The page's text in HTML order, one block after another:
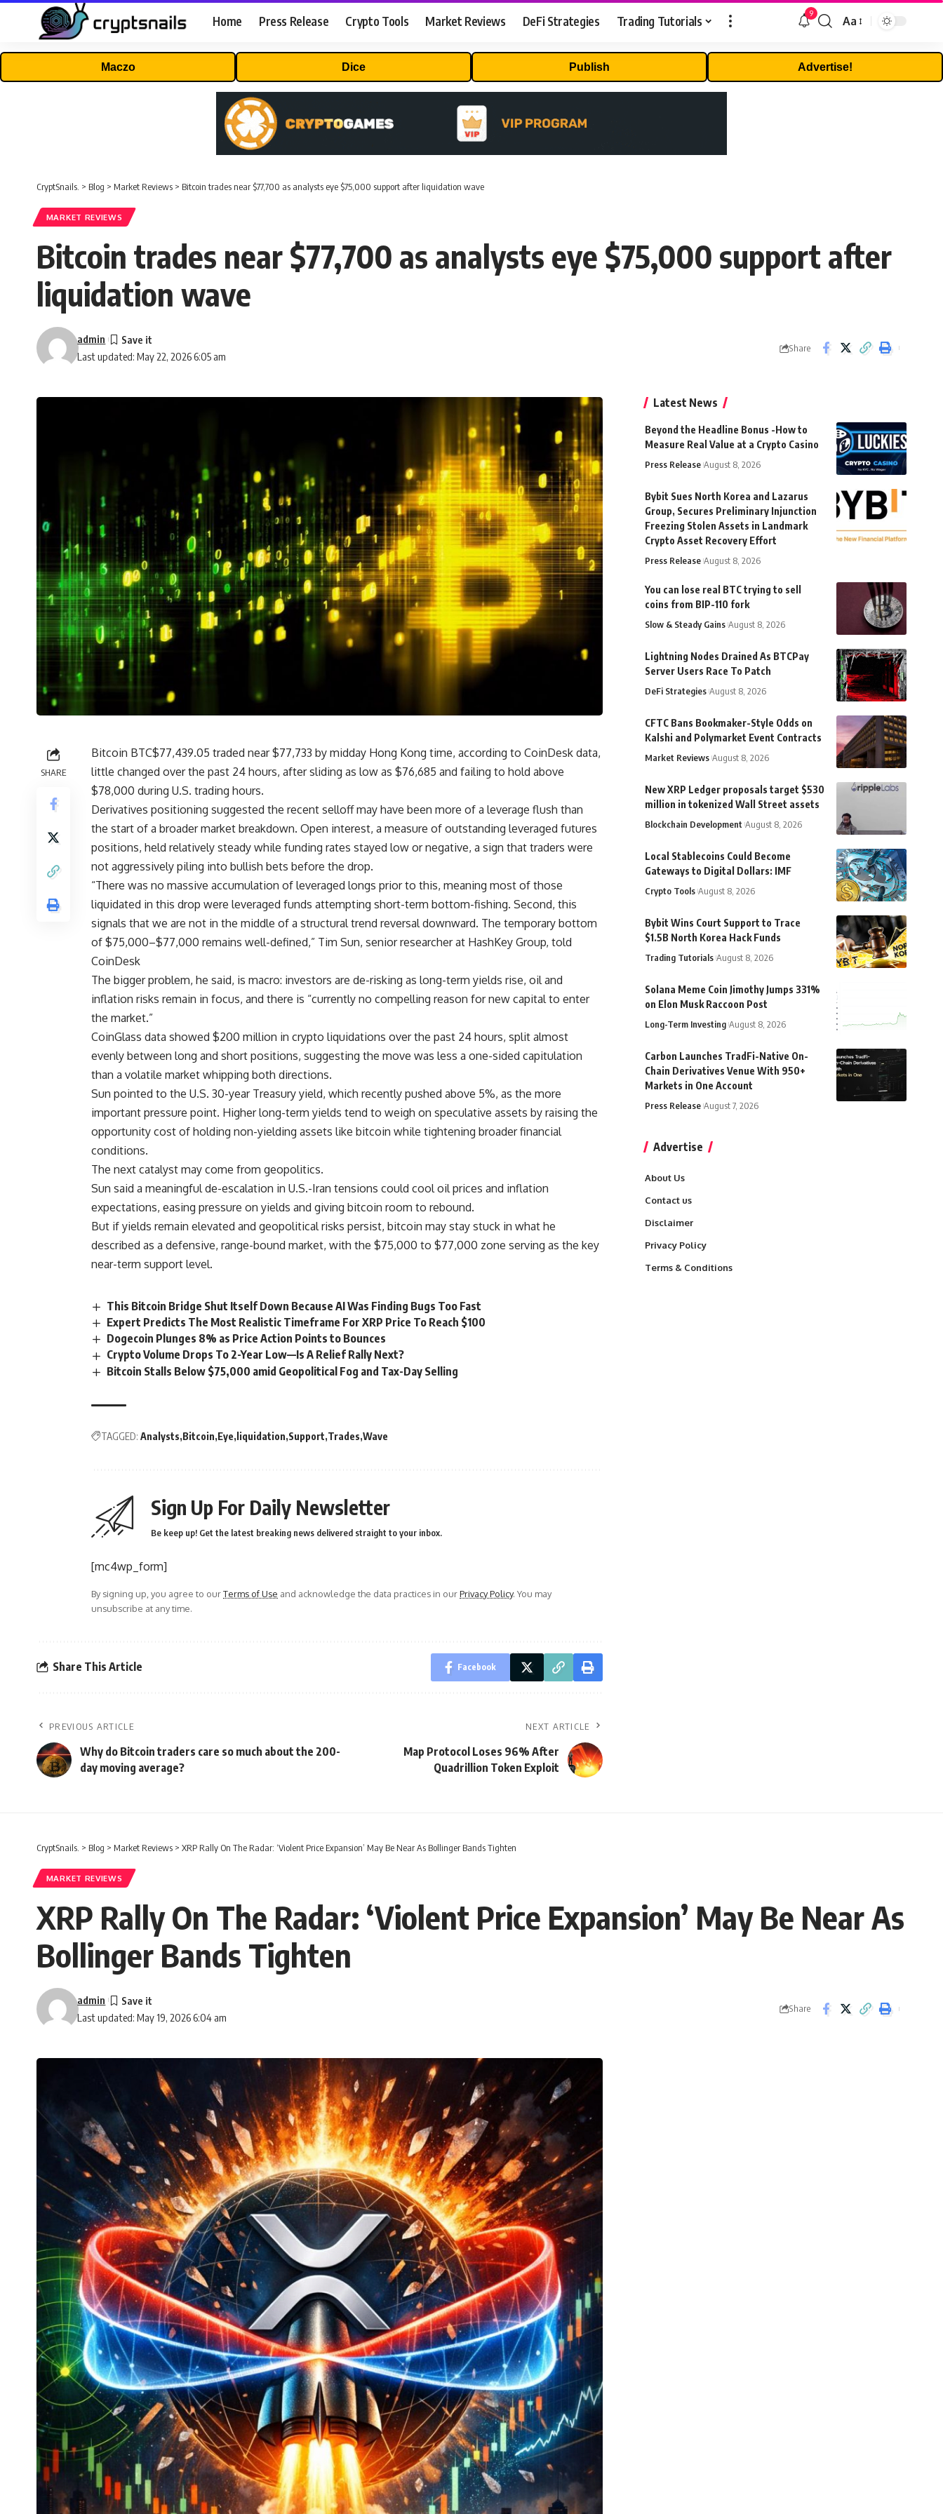
Home Press Release Crypto Tools Market Reviews DeFi Strategies Trading Tutorials 9
Font
Aa
Maczo Dice Publish Advertise!
CryptSnails. > Blog > Market Reviews > Bitcoin trades near $77,700 as analysts eye $75,000 support after liquidation wave
MARKET REVIEWS
Bitcoin trades near $77,700 as analysts eye $75,000 support after
liquidation wave
Last updated: May 22, 2026 6:05 am
admin
Share
SHARE
Bitcoin BTC$77,439.05 traded near $77,733 by midday Hong Kong time, according to CoinDesk data,
little changed over the past 24 hours, after sliding as low as $76,685 and failing to hold above
$78,000 during U.S. trading hours.
Derivatives positioning suggested the recent selloff may have been more of a leverage flush than
the start of a broader market breakdown. Open interest, a measure of outstanding leveraged futures
positions, held relatively steady while funding rates stayed low or negative, a sign that traders were
not aggressively piling into bullish bets before the drop.
“There was no massive accumulation of leveraged longs prior to this, meaning most of those
liquidated in this drop were leveraged funds attempting short-term bottom-fishing. Second, this
signals that we are not in the middle of a structural trend reversal downward. The temporary bottom
of $75,000–$77,000 remains well-defined,” Tim Sun, senior researcher at HashKey Group, told
CoinDesk
The bigger problem, he said, is macro: investors are de-risking as long-term yields rise, oil and
inflation risks remain in focus, and there is “currently no compelling reason for new capital to enter
the market.”
CoinGlass data showed $200 million in crypto liquidations over the past 24 hours, split almost
evenly between long and short positions, suggesting the move was less a one-sided capitulation
than a volatile market whipping both directions.
Sun pointed to the U.S. 30-year Treasury yield, which recently pushed above 5%, as the more
important pressure point. Higher long-term yields tend to weigh on speculative assets by raising the
opportunity cost of holding non-yielding assets like bitcoin while tightening broader financial
conditions.
The next catalyst may come from geopolitics.
Sun said a meaningful de-escalation in U.S.-Iran tensions could cool oil prices and inflation
expectations, easing pressure on yields and giving bitcoin room to rebound.
But if yields remain elevated and geopolitical risks persist, bitcoin may stay stuck in what he
described as a defensive, range-bound market, with the $75,000 to $77,000 zone serving as the key
near-term support level.
This Bitcoin Bridge Shut Itself Down Because AI Was Finding Bugs Too Fast
Expert Predicts The Most Realistic Timeframe For XRP Price To Reach $100
Dogecoin Plunges 8% as Price Action Points to Bounces
Crypto Volume Drops To 2-Year Low—Is A Relief Rally Next?
Bitcoin Stalls Below $75,000 amid Geopolitical Fog and Tax-Day Selling
TAGGED: Analysts Bitcoin Eye liquidation Support Trades Wave
Sign Up For Daily Newsletter
Be keep up! Get the latest breaking news delivered straight to your inbox.
[mc4wp_form]
By signing up, you agree to ourTerms of Use and acknowledge the data practices in ourPrivacy Policy. You may
unsubscribe at any time.
Share This Article Facebook
PREVIOUS ARTICLE
Why do Bitcoin traders care so much about the 200-
day moving average?
NEXT ARTICLE
Map Protocol Loses 96% After
Quadrillion Token Exploit
Latest News
Beyond the Headline Bonus -How to
Measure Real Value at a Crypto Casino
Press Release August 8, 2026
Bybit Sues North Korea and Lazarus
Group, Secures Preliminary Injunction
Freezing Stolen Assets in Landmark
Crypto Asset Recovery Effort
Press Release August 8, 2026
You can lose real BTC trying to sell
coins from BIP-110 fork
Slow & Steady Gains August 8, 2026
Lightning Nodes Drained As BTCPay
Server Users Race To Patch
DeFi Strategies August 8, 2026
CFTC Bans Bookmaker-Style Odds on
Kalshi and Polymarket Event Contracts
Market Reviews August 8, 2026
New XRP Ledger proposals target $530
million in tokenized Wall Street assets
Blockchain Development August 8, 2026
Local Stablecoins Could Become
Gateways to Digital Dollars: IMF
Crypto Tools August 8, 2026
Bybit Wins Court Support to Trace
$1.5B North Korea Hack Funds
Trading Tutorials August 8, 2026
Solana Meme Coin Jimothy Jumps 331%
on Elon Musk Raccoon Post
Long-Term Investing August 8, 2026
Carbon Launches TradFi-Native On-
Chain Derivatives Venue With 950+
Markets in One Account
Press Release August 7, 2026
Advertise
About Us
Contact us
Disclaimer
Privacy Policy
Terms & Conditions
CryptSnails. > Blog > Market Reviews > XRP Rally On The Radar: ‘Violent Price Expansion’ May Be Near As Bollinger Bands Tighten
MARKET REVIEWS
XRP Rally On The Radar: ‘Violent Price Expansion’ May Be Near As
Bollinger Bands Tighten
Last updated: May 19, 2026 6:04 am
admin
Share